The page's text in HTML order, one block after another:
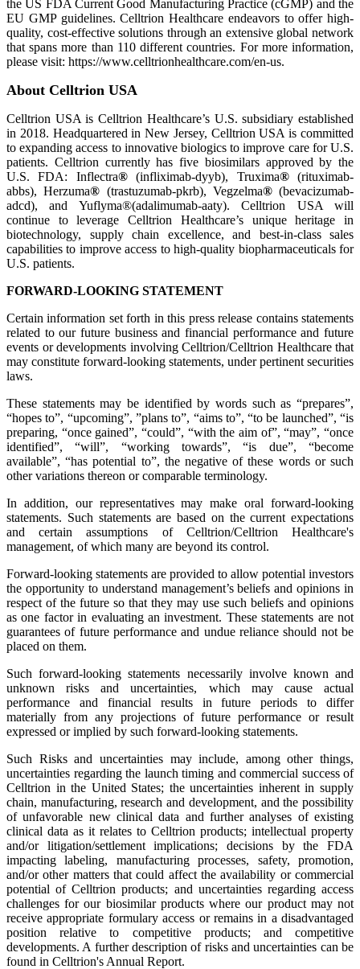
the US FDA Current Good Manufacturing Practice (cGMP) and the
EU GMP guidelines. Celltrion Healthcare endeavors to offer high-
quality, cost-effective solutions through an extensive global network
that spans more than 110 different countries. For more information,
please visit: https://www.celltrionhealthcare.com/en-us.
About Celltrion USA
Celltrion USA is Celltrion Healthcare’s U.S. subsidiary established
in 2018. Headquartered in New Jersey, Celltrion USA is committed
to expanding access to innovative biologics to improve care for U.S.
patients. Celltrion currently has five biosimilars approved by the
U.S. FDA: Inflectra®(infliximab-dyyb), Truxima®(rituximab-
abbs), Herzuma® (trastuzumab-pkrb), Vegzelma®(bevacizumab-
adcd), and Yuflyma®(adalimumab-aaty). Celltrion USA will
continue to leverage Celltrion Healthcare’s unique heritage in
biotechnology, supply chain excellence, and best-in-class sales
capabilities to improve access to high-quality biopharmaceuticals for
U.S. patients.
FORWARD-LOOKING STATEMENT
Certain information set forth in this press release contains statements
related to our future business and financial performance and future
events or developments involving Celltrion/Celltrion Healthcare that
may constitute forward-looking statements, under pertinent securities
laws.
These statements may be identified by words such as “prepares”,
“hopes to”, “upcoming”, ”plans to”, “aims to”, “to be launched”, “is
preparing, “once gained”, “could”, “with the aim of”, “may”, “once
identified”, “will”, “working towards”, “is due”, “become
available”, “has potential to”, the negative of these words or such
other variations thereon or comparable terminology.
In addition, our representatives may make oral forward-looking
statements. Such statements are based on the current expectations
and certain assumptions of Celltrion/Celltrion Healthcare's
management, of which many are beyond its control.
Forward-looking statements are provided to allow potential investors
the opportunity to understand management’s beliefs and opinions in
respect of the future so that they may use such beliefs and opinions
as one factor in evaluating an investment. These statements are not
guarantees of future performance and undue reliance should not be
placed on them.
Such forward-looking statements necessarily involve known and
unknown risks and uncertainties, which may cause actual
performance and financial results in future periods to differ
materially from any projections of future performance or result
expressed or implied by such forward-looking statements.
Such Risks and uncertainties may include, among other things,
uncertainties regarding the launch timing and commercial success of
Celltrion in the United States; the uncertainties inherent in supply
chain, manufacturing, research and development, and the possibility
of unfavorable new clinical data and further analyses of existing
clinical data as it relates to Celltrion products; intellectual property
and/or litigation/settlement implications; decisions by the FDA
impacting labeling, manufacturing processes, safety, promotion,
and/or other matters that could affect the availability or commercial
potential of Celltrion products; and uncertainties regarding access
challenges for our biosimilar products where our product may not
receive appropriate formulary access or remains in a disadvantaged
position relative to competitive products; and competitive
developments. A further description of risks and uncertainties can be
found in Celltrion's Annual Report.